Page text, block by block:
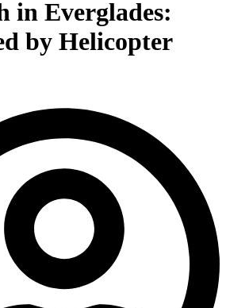
in Everglades:
by Helicopter